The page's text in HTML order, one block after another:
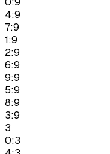
4:9
7:9
1:9
2:9
6:9
9:9
5:9
8:9
3:9
3
0:3